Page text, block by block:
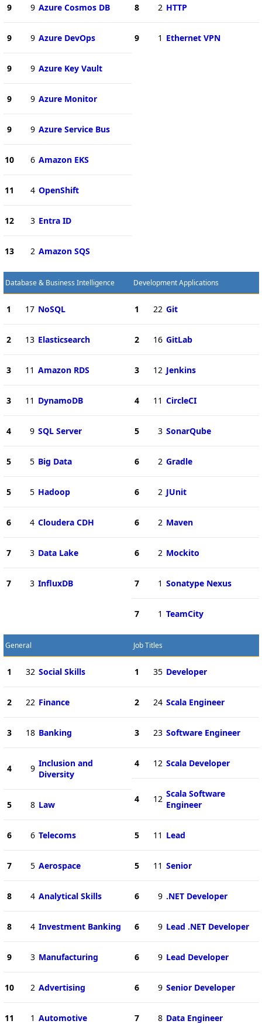
9 9 Azure Cosmos DB
9 9 Azure DevOps
9 9 Azure Key Vault
9 9 Azure Monitor
9 9 Azure Service Bus
10 6 Amazon EKS
11 4 OpenShift
12 3 Entra ID
13 2 Amazon SQS
8 2 HTTP
9 1 Ethernet VPN
Database & Business Intelligence
1 17 NoSQL
2 13 Elasticsearch
3 11 Amazon RDS
3 11 DynamoDB
4 9 SQL Server
5 5 Big Data
5 5 Hadoop
6 4 Cloudera CDH
7 3 Data Lake
7 3 InfluxDB
Development Applications
1 22 Git
2 16 GitLab
3 12 Jenkins
4 11 CircleCI
5 3 SonarQube
6 2 Gradle
6 2 JUnit
6 2 Maven
6 2 Mockito
7 1 Sonatype Nexus
7 1 TeamCity
General
1 32 Social Skills
2 22 Finance
3 18 Banking
4 9 Inclusion and
Diversity
5 8 Law
6 6 Telecoms
7 5 Aerospace
8 4 Analytical Skills
8 4 Investment Banking
9 3 Manufacturing
10 2 Advertising
11 1 Automotive
Job Titles
1 35 Developer
2 24 Scala Engineer
3 23 Software Engineer
4 12 Scala Developer
4 12 Scala Software
Engineer
5 11 Lead
5 11 Senior
6 9 .NET Developer
6 9 Lead .NET Developer
6 9 Lead Developer
6 9 Senior Developer
7 8 Data Engineer